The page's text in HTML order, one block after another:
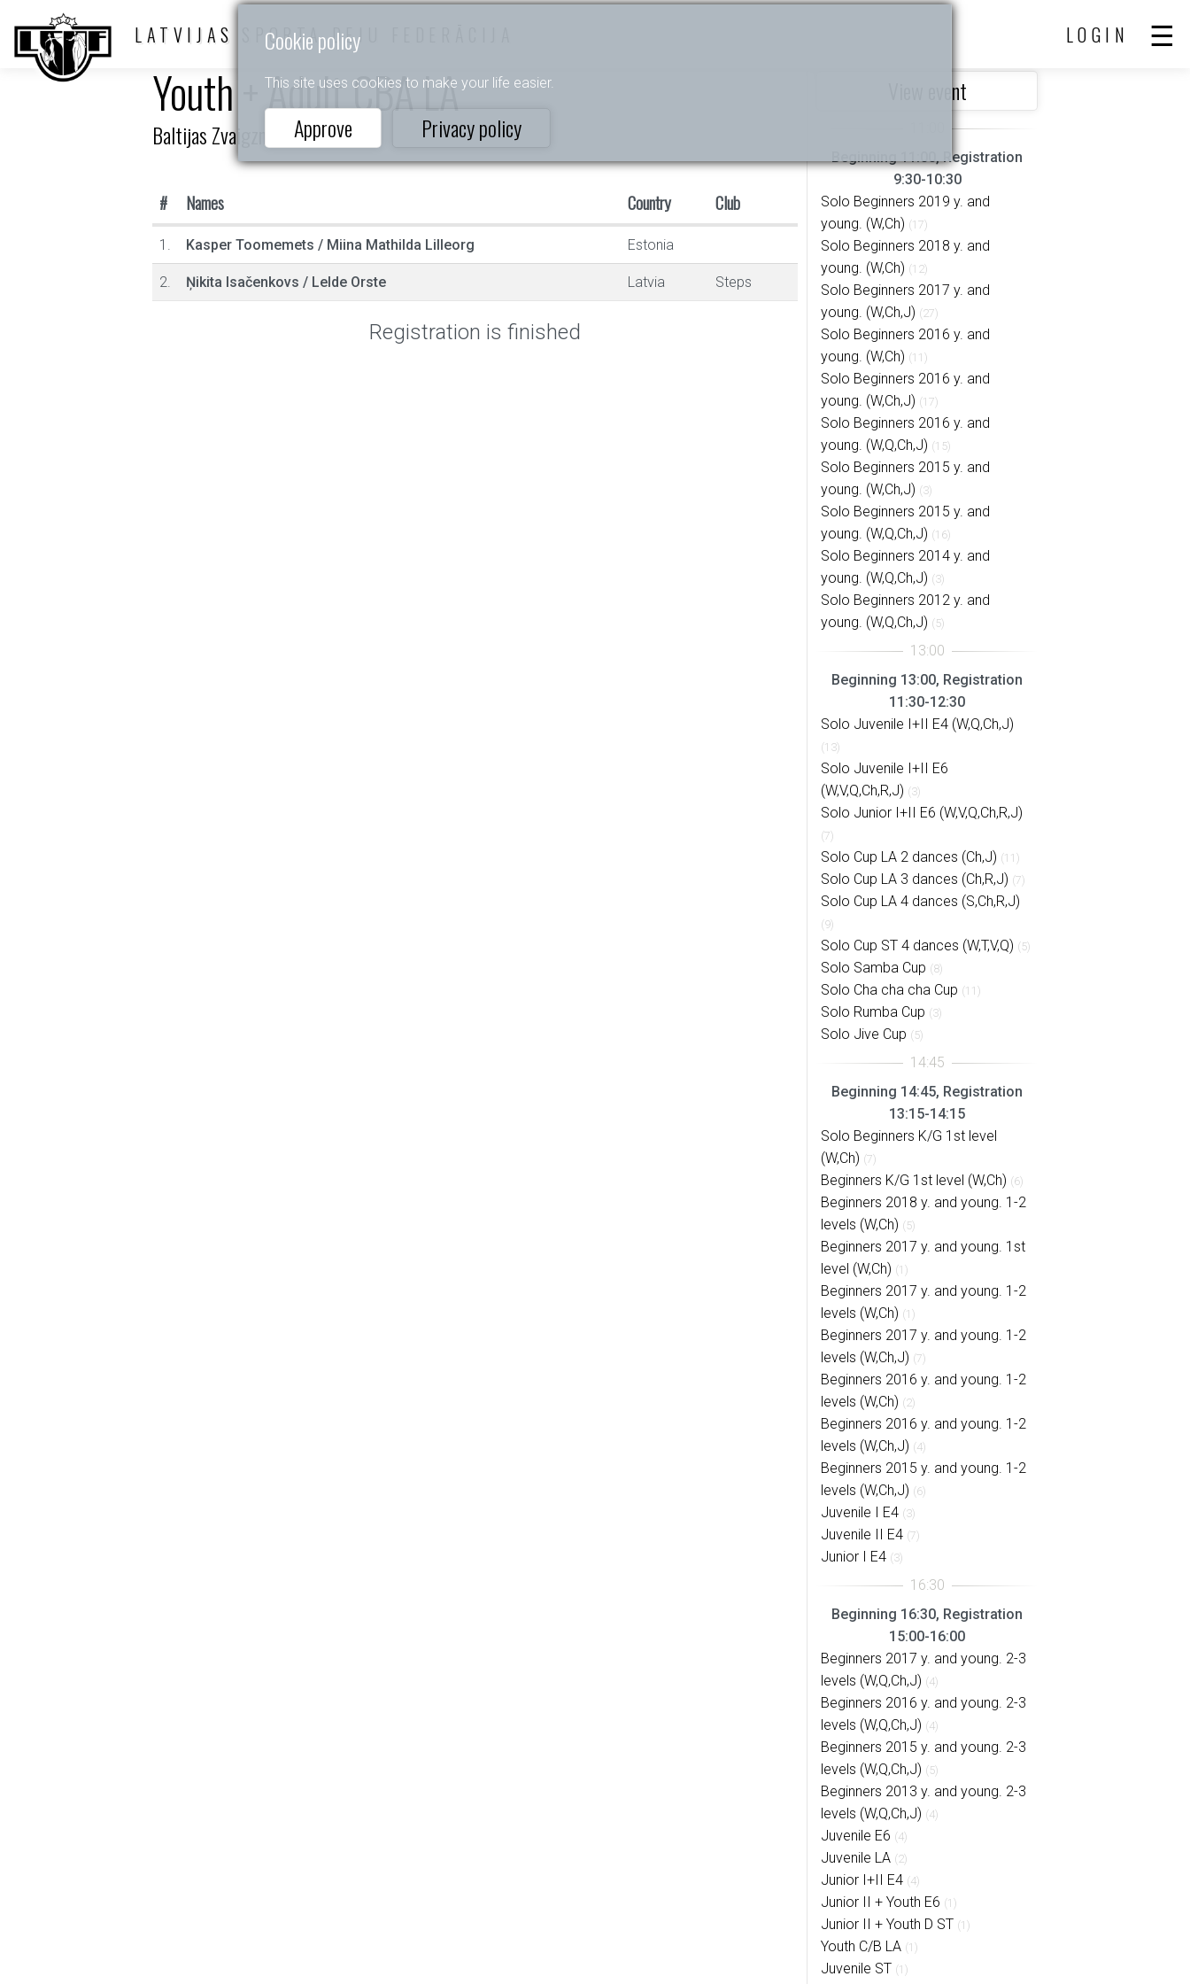
Cookie policy
This site uses cookies to make your life easier.
Approve Privacy policy
LATVIJAS SPORTA DEJU FEDERĀCIJA LOGIN
Youth + Adult CBA LA
Baltijas Zvaigznītes 2025
# Names Country Club
1. Kasper Toomemets / Miina Mathilda Lilleorg Estonia
2. Ņikita Isačenkovs / Lelde Orste Latvia Steps
Registration is finished
View event
Beginning 11:00, Registration
9:30-10:30
Solo Beginners 2019 y. and
young. (W,Ch) (17)
Solo Beginners 2018 y. and
young. (W,Ch) (12)
Solo Beginners 2017 y. and
young. (W,Ch,J) (27)
Solo Beginners 2016 y. and
young. (W,Ch) (11)
Solo Beginners 2016 y. and
young. (W,Ch,J) (17)
Solo Beginners 2016 y. and
young. (W,Q,Ch,J) (15)
Solo Beginners 2015 y. and
young. (W,Ch,J) (3)
Solo Beginners 2015 y. and
young. (W,Q,Ch,J) (16)
Solo Beginners 2014 y. and
young. (W,Q,Ch,J) (3)
Solo Beginners 2012 y. and
young. (W,Q,Ch,J) (5)
Beginning 13:00, Registration
11:30-12:30
Solo Juvenile I+II E4 (W,Q,Ch,J)
(13)
Solo Juvenile I+II E6
(W,V,Q,Ch,R,J) (3)
Solo Junior I+II E6 (W,V,Q,Ch,R,J)
(7)
Solo Cup LA 2 dances (Ch,J) (11)
Solo Cup LA 3 dances (Ch,R,J) (7)
Solo Cup LA 4 dances (S,Ch,R,J)
(9)
Solo Cup ST 4 dances (W,T,V,Q) (5)
Solo Samba Cup (8)
Solo Cha cha cha Cup (11)
Solo Rumba Cup (3)
Solo Jive Cup (5)
Beginning 14:45, Registration
13:15-14:15
Solo Beginners K/G 1st level
(W,Ch) (7)
Beginners K/G 1st level (W,Ch) (6)
Beginners 2018 y. and young. 1-2
levels (W,Ch) (5)
Beginners 2017 y. and young. 1st
level (W,Ch) (1)
Beginners 2017 y. and young. 1-2
levels (W,Ch) (1)
Beginners 2017 y. and young. 1-2
levels (W,Ch,J) (7)
Beginners 2016 y. and young. 1-2
levels (W,Ch) (2)
Beginners 2016 y. and young. 1-2
levels (W,Ch,J) (4)
Beginners 2015 y. and young. 1-2
levels (W,Ch,J) (6)
Juvenile I E4 (3)
Juvenile II E4 (7)
Junior I E4 (3)
Beginning 16:30, Registration
15:00-16:00
Beginners 2017 y. and young. 2-3
levels (W,Q,Ch,J) (4)
Beginners 2016 y. and young. 2-3
levels (W,Q,Ch,J) (4)
Beginners 2015 y. and young. 2-3
levels (W,Q,Ch,J) (5)
Beginners 2013 y. and young. 2-3
levels (W,Q,Ch,J) (4)
Juvenile E6 (4)
Juvenile LA (2)
Junior I+II E4 (4)
Junior II + Youth E6 (1)
Junior II + Youth D ST (1)
Youth C/B LA (1)
Juvenile ST (1)